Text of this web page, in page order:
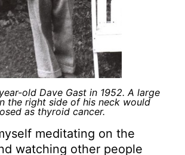
old Dave Gast in 1952. A large
the right side of his neck would
as thyroid cancer.
meditating on the
watching other people